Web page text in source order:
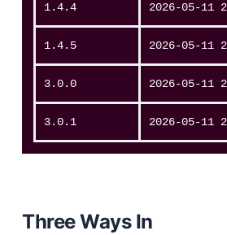
1.4.4 2026-05-11
1.4.5 2026-05-11
3.0.0 2026-05-11
3.0.1 2026-05-11
Three Ways In